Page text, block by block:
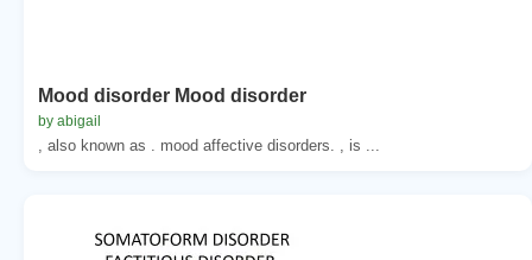
Mood disorder Mood disorder
by abigail
, also known as . mood affective disorders. , is ...